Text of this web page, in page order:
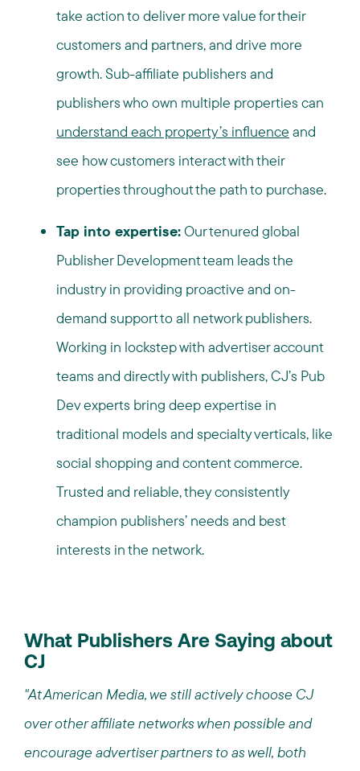
take action to deliver more value for their
customers and partners, and drive more
growth. Sub-affiliate publishers and
publishers who own multiple properties can
understand each property’s influence and
see how customers interact with their
properties throughout the path to purchase.
Tap into expertise:Our tenured global
Publisher Development team leads the
industry in providing proactive and on-
demand support to all network publishers.
Working in lockstep with advertiser account
teams and directly with publishers, CJ’s Pub
Dev experts bring deep expertise in
traditional models and specialty verticals, like
social shopping and content commerce.
Trusted and reliable, they consistently
champion publishers’ needs and best
interests in the network.
What Publishers Are Saying about
CJ
"At American Media, we still actively choose CJ
over other affiliate networks when possible and
encourage advertiser partners to as well, both